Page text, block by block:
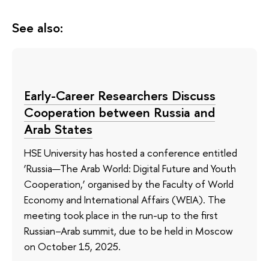
See also:
Early-Career Researchers Discuss
Cooperation between Russia and
Arab States
HSE University has hosted a conference entitled
‘Russia—The Arab World: Digital Future and Youth
Cooperation,’ organised by the Faculty of World
Economy and International Affairs (WEIA). The
meeting took place in the run-up to the first
Russian–Arab summit, due to be held in Moscow
on October 15, 2025.